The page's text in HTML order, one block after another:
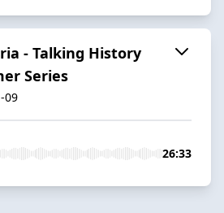
- Talking History
Series
09
26:33